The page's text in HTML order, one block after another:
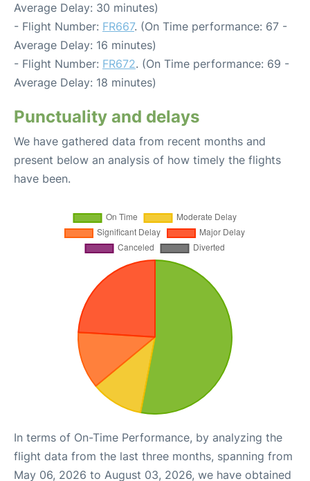
Average Delay: 30 minutes)
- Flight Number: FR667. (On Time performance: 67 -
Average Delay: 16 minutes)
- Flight Number: FR672. (On Time performance: 69 -
Average Delay: 18 minutes)
Punctuality and delays
We have gathered data from recent months and
present below an analysis of how timely the flights
have been.
In terms of On-Time Performance, by analyzing the
flight data from the last three months, spanning from
May 06, 2026 to August 03, 2026, we have obtained